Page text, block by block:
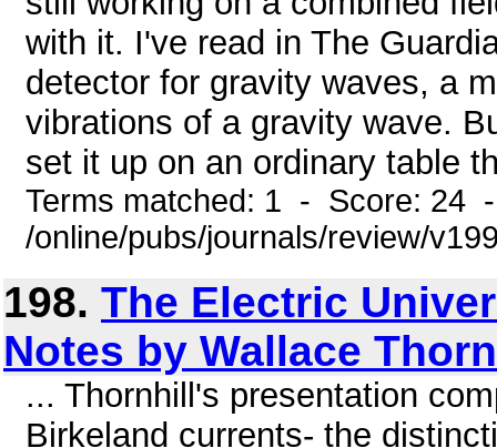
with it. I've read in The
detector for gravity waves, a
vibrations of a gravity wave.
set it up on an ordinary table
Terms matched: 1 - Score: 24
/online/pubs/journals/review/
198. The Electric
Notes by Wallace
... Thornhill's presentation
Birkeland currents- the